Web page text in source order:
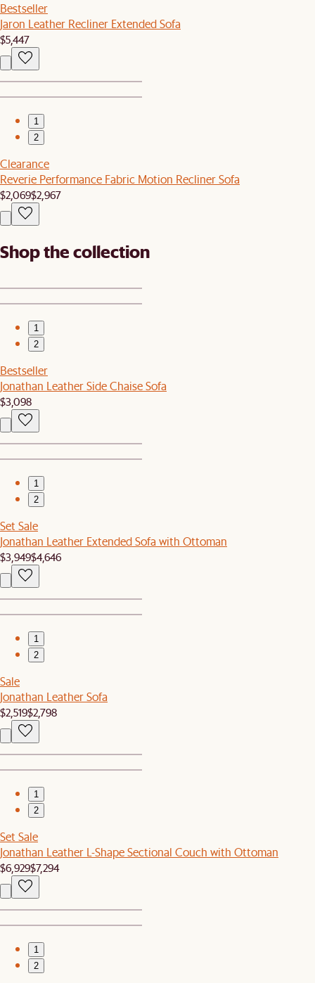
Bestseller
Jaron Leather Recliner Extended Sofa
$5,447
1
2
Clearance
Reverie Performance Fabric Motion Recliner Sofa
$2,069$2,967
Shop the collection
1
2
Bestseller
Jonathan Leather Side Chaise Sofa
$3,098
1
2
Set Sale
Jonathan Leather Extended Sofa with Ottoman
$3,949$4,646
1
2
Sale
Jonathan Leather Sofa
$2,519$2,798
1
2
Set Sale
Jonathan Leather L-Shape Sectional Couch with Ottoman
$6,929$7,294
1
2